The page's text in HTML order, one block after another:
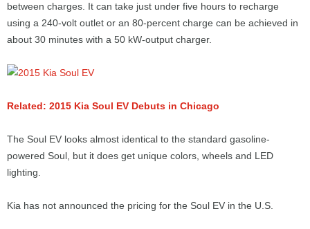
between charges. It can take just under five hours to recharge
using a 240-volt outlet or an 80-percent charge can be achieved in
about 30 minutes with a 50 kW-output charger.
Related: 2015 Kia Soul EV Debuts in Chicago
The Soul EV looks almost identical to the standard gasoline-
powered Soul, but it does get unique colors, wheels and LED
lighting.
Kia has not announced the pricing for the Soul EV in the U.S.